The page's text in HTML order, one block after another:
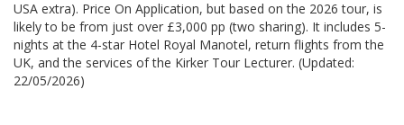
USA extra). Price On Application, but based on the 2026 tour, is
likely to be from just over £3,000 pp (two sharing). It includes 5-
nights at the 4-star Hotel Royal Manotel, return flights from the
UK, and the services of the Kirker Tour Lecturer. (Updated:
22/05/2026)